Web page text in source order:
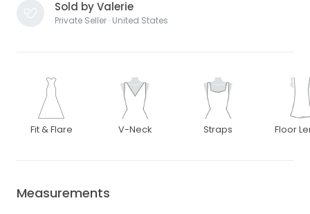
Sold by Valerie
Private Seller · United States
Fit & Flare V-Neck Straps Floor
Measurements